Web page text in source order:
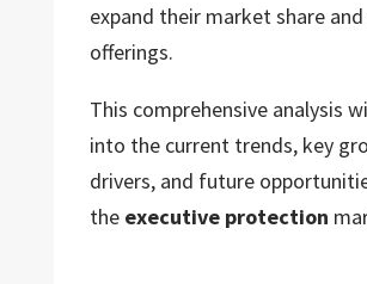
expand their market share
offerings.
This comprehensive analysis
into the current trends, key
drivers, and future
the executive protection